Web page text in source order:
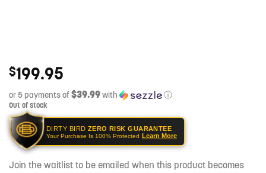
$199.95
or 5 payments of$39.99with ⓘ
Out of stock
DIRTY BIRD ZERO RISK GUARANTEE
Your Purchase Is 100% Protected Learn More
Join the waitlist to be emailed when this product becomes